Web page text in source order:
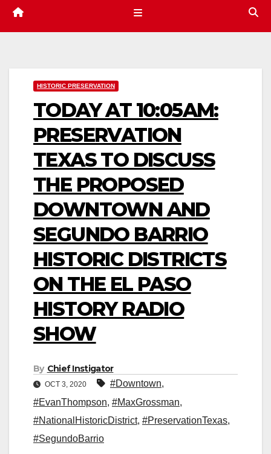
HISTORIC PRESERVATION
TODAY AT 10:05AM:
PRESERVATION
TEXAS TO DISCUSS
THE PROPOSED
DOWNTOWN AND
SEGUNDO BARRIO
HISTORIC DISTRICTS
ON THE EL PASO
HISTORY RADIO
SHOW
By Chief Instigator
OCT 3, 2020 #Downtown,
#EvanThompson, #MaxGrossman,
#NationalHistoricDistrict, #PreservationTexas,
#SegundoBarrio